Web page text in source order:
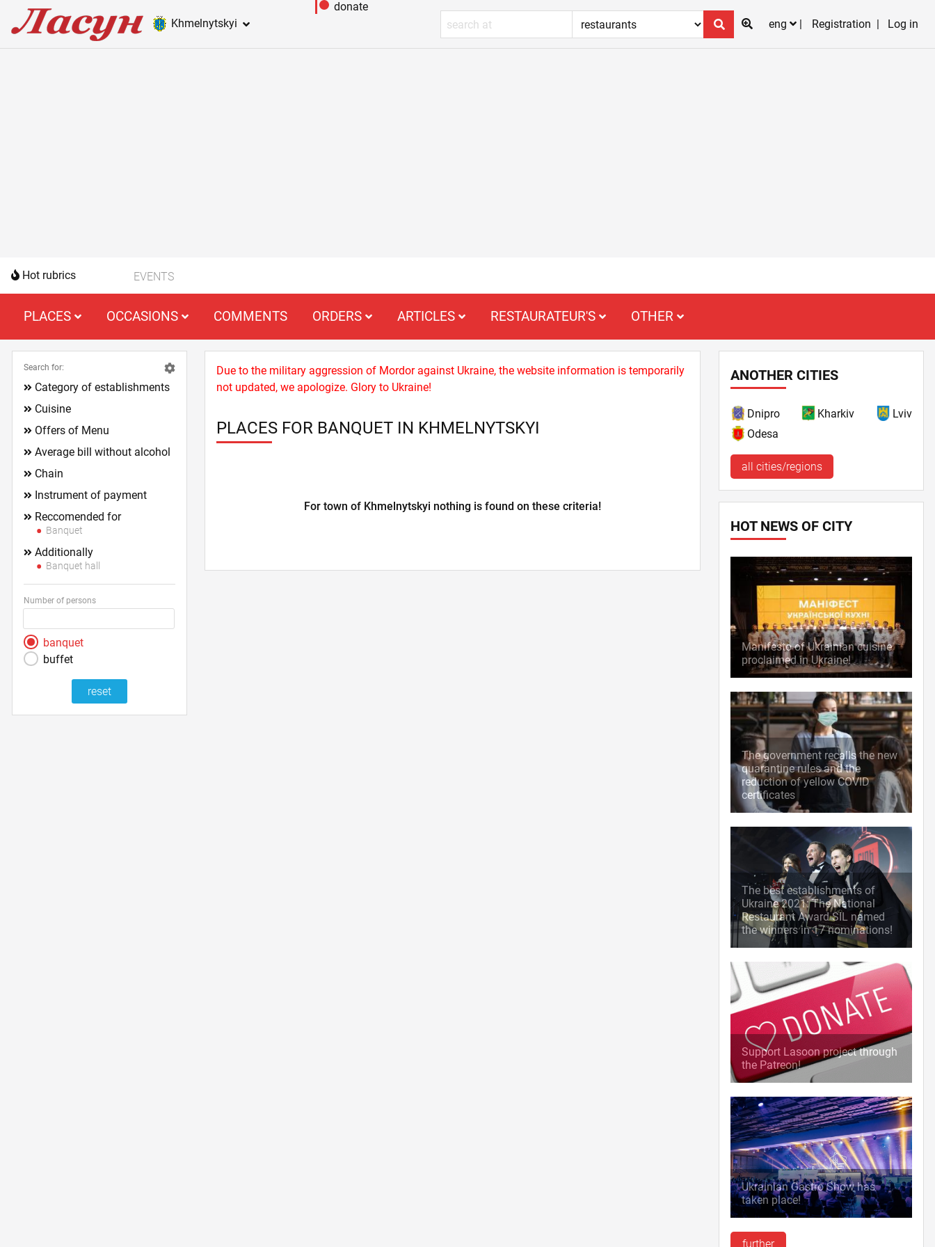
Khmelnytskyi
donate
eng
Registration Log in
Hot rubrics EVENTS
PLACES OCCASIONS COMMENTS ORDERS ARTICLES RESTAURATEUR'S OTHER
Due to the military aggression of Mordor against Ukraine, the website information is temporarily
not updated, we apologize. Glory to Ukraine!
PLACES FOR BANQUET IN KHMELNYTSKYI
For town of Khmelnytskyi nothing is found on these criteria!
Search for:
Category of establishments
Cuisine
Offers of Menu
Average bill without alcohol
Chain
Instrument of payment
Reccomended for
Banquet
Additionally
Banquet hall
Number of persons
banquet
buffet
ANOTHER CITIES
Dnipro Kharkiv
Lviv
Odesa
all cities/regions
HOT NEWS OF CITY
Manifesto of Ukrainian cuisine
proclaimed in Ukraine!
The government recalls the new
quarantine rules and the
reduction of yellow COVID
certificates
The best establishments of
Ukraine 2021: The National
Restaurant Award SIL named
the winners in 17 nominations!
Support Lasoon project through
the Patreon!
Ukrainian Gastro Show has
taken place!
further